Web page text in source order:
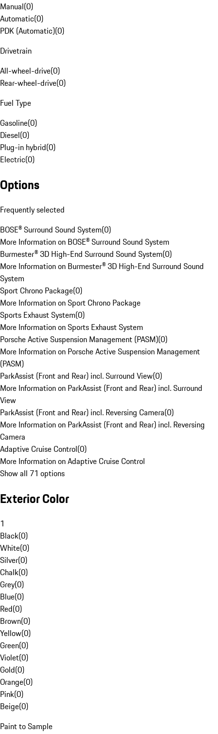
Manual(0)
Automatic(0)
PDK (Automatic)(0)
Drivetrain
All-wheel-drive(0)
Rear-wheel-drive(0)
Fuel Type
Gasoline(0)
Diesel(0)
Plug-in hybrid(0)
Electric(0)
Options
Frequently selected
BOSE® Surround Sound System(0)
More Information on BOSE® Surround Sound System
Burmester® 3D High-End Surround Sound System(0)
More Information on Burmester® 3D High-End Surround Sound
System
Sport Chrono Package(0)
More Information on Sport Chrono Package
Sports Exhaust System(0)
More Information on Sports Exhaust System
Porsche Active Suspension Management (PASM)(0)
More Information on Porsche Active Suspension Management
(PASM)
ParkAssist (Front and Rear) incl. Surround View(0)
More Information on ParkAssist (Front and Rear) incl. Surround
View
ParkAssist (Front and Rear) incl. Reversing Camera(0)
More Information on ParkAssist (Front and Rear) incl. Reversing
Camera
Adaptive Cruise Control(0)
More Information on Adaptive Cruise Control
Show all 71 options
Exterior Color
1
Black(0)
White(0)
Silver(0)
Chalk(0)
Grey(0)
Blue(0)
Red(0)
Brown(0)
Yellow(0)
Green(0)
Violet(0)
Gold(0)
Orange(0)
Pink(0)
Beige(0)
Paint to Sample